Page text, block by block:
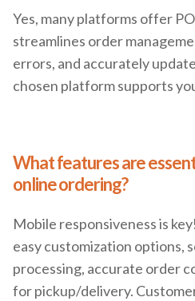
Yes, many platforms offer
streamlines order
errors, and accurately
chosen platform supports
What features are
online ordering?
Mobile responsiveness is
easy customization options,
processing, accurate order
for pickup/delivery.